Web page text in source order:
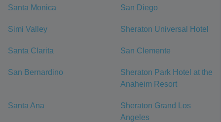
Santa Monica San Diego
Simi Valley Sheraton Universal Hotel
Santa Clarita San Clemente
San Bernardino
Sheraton Park Hotel at the
Anaheim Resort
Santa Ana
Sheraton Grand Los
Angeles